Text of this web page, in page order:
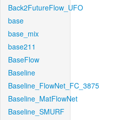
Back2FutureFlow_UFO
base
base_mix
base211
BaseFlow
Baseline
Baseline_FlowNet_FC_3875
Baseline_MatFlowNet
Baseline_SMURF